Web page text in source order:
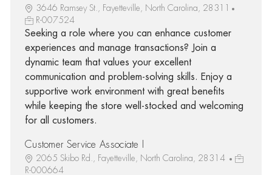
3646 Ramsey St., Fayetteville, North Carolina, 28311
R-007524
Seeking a role where you can enhance customer
experiences and manage transactions? Join a
dynamic team that values your excellent
communication and problem-solving skills. Enjoy a
supportive work environment with great benefits
while keeping the store well-stocked and welcoming
for all customers.
Customer Service Associate I
2065 Skibo Rd., Fayetteville, North Carolina, 28314
R-000664